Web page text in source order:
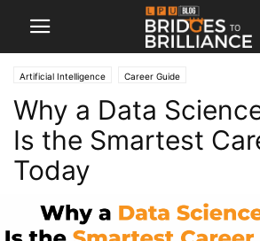
Artificial Intelligence Career Guide
Why a Data
Is the Smartest
Today